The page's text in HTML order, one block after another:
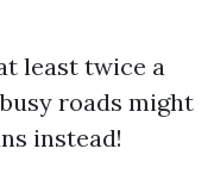
least twice a
roads might
instead!